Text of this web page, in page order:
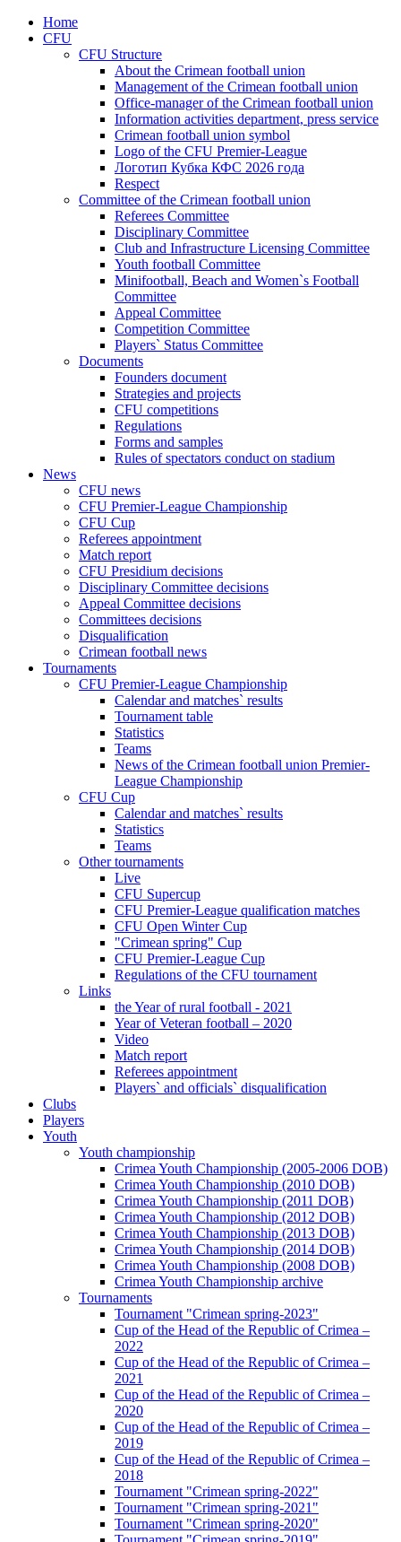
Home
CFU
CFU Structure
About the Crimean football union
Management of the Crimean football union
Office-manager of the Crimean football union
Information activities department, press service
Crimean football union symbol
Logo of the CFU Premier-League
Логотип Кубка КФС 2026 года
Respect
Committee of the Crimean football union
Referees Committee
Disciplinary Committee
Club and Infrastructure Licensing Committee
Youth football Committee
Minifootball, Beach and Women`s Football
Committee
Appeal Committee
Competition Committee
Players` Status Committee
Documents
Founders document
Strategies and projects
CFU competitions
Regulations
Forms and samples
Rules of spectators conduct on stadium
News
CFU news
CFU Premier-League Championship
CFU Cup
Referees appointment
Match report
CFU Presidium decisions
Disciplinary Committee decisions
Appeal Committee decisions
Committees decisions
Disqualification
Crimean football news
Tournaments
CFU Premier-League Championship
Calendar and matches` results
Tournament table
Statistics
Teams
News of the Crimean football union Premier-
League Championship
CFU Cup
Calendar and matches` results
Statistics
Teams
Other tournaments
Live
CFU Supercup
CFU Premier-League qualification matches
CFU Open Winter Cup
"Crimean spring" Cup
CFU Premier-League Cup
Regulations of the CFU tournament
Links
the Year of rural football - 2021
Year of Veteran football – 2020
Video
Match report
Referees appointment
Players` and officials` disqualification
Clubs
Players
Youth
Youth championship
Crimea Youth Championship (2005-2006 DOB)
Crimea Youth Championship (2010 DOB)
Crimea Youth Championship (2011 DOB)
Crimea Youth Championship (2012 DOB)
Crimea Youth Championship (2013 DOB)
Crimea Youth Championship (2014 DOB)
Crimea Youth Championship (2008 DOB)
Crimea Youth Championship archive
Tournaments
Tournament "Crimean spring-2023"
Cup of the Head of the Republic of Crimea –
2022
Cup of the Head of the Republic of Crimea –
2021
Cup of the Head of the Republic of Crimea –
2020
Cup of the Head of the Republic of Crimea –
2019
Cup of the Head of the Republic of Crimea –
2018
Tournament "Crimean spring-2022"
Tournament "Crimean spring-2021"
Tournament "Crimean spring-2020"